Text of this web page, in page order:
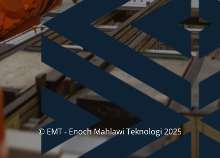
© EMT - Enoch Mahlawi Teknologi 2025